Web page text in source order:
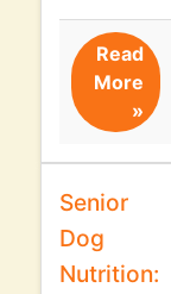
Read
More
»
Senior
Dog
Nutrition: